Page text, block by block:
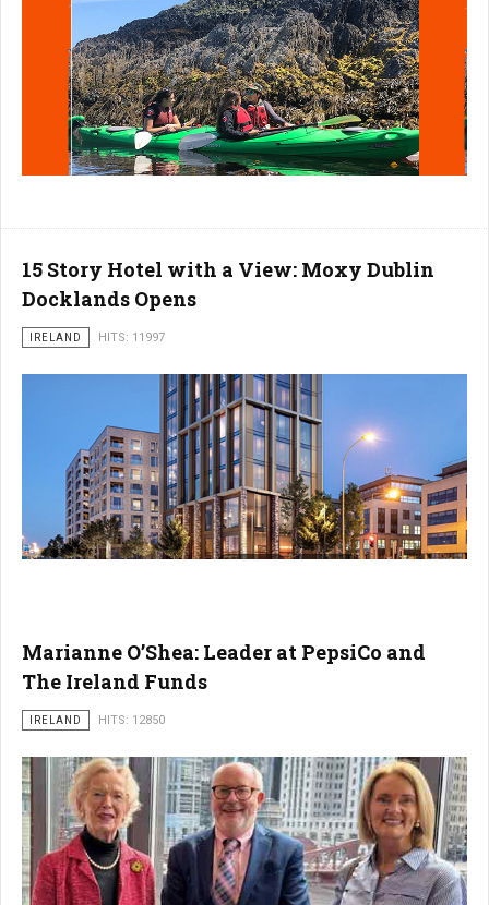
15 Story Hotel with a View: Moxy Dublin
Docklands Opens
IRELAND HITS: 11997
Marianne O’Shea: Leader at PepsiCo and
The Ireland Funds
IRELAND HITS: 12850